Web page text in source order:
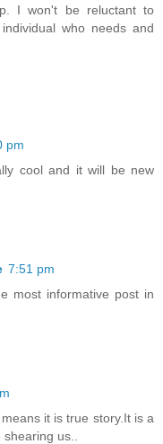
I won't be reluctant to
who needs and
pm
cool and it will be new
7:51 pm
most informative post in
it is true story.It is a
us..